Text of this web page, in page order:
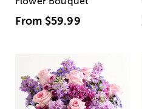
From $59.99